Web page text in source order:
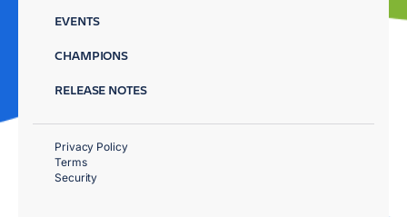
EVENTS
CHAMPIONS
RELEASE NOTES
Privacy Policy
Terms
Security